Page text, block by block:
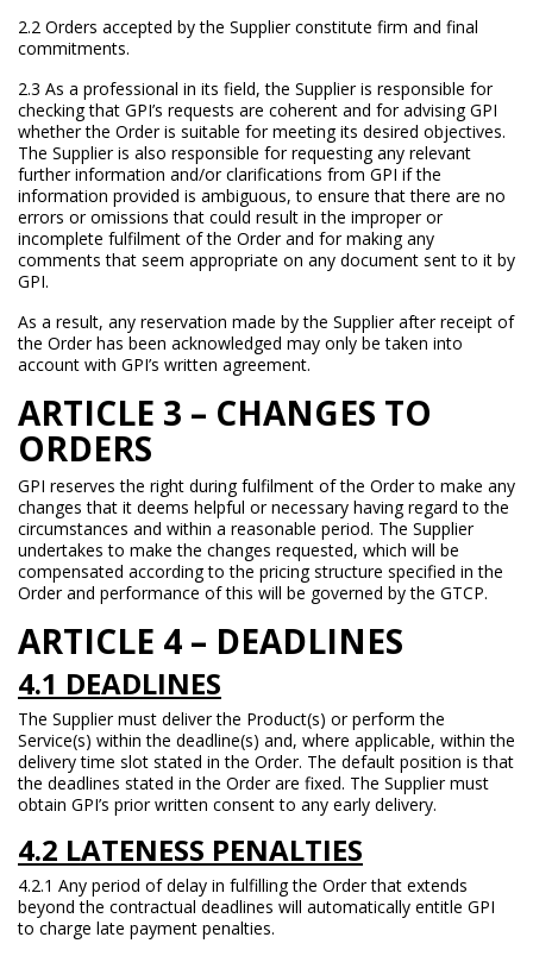
2.2 Orders accepted by the Supplier constitute firm and final
commitments.
2.3 As a professional in its field, the Supplier is responsible for
checking that GPI’s requests are coherent and for advising GPI
whether the Order is suitable for meeting its desired objectives.
The Supplier is also responsible for requesting any relevant
further information and/or clarifications from GPI if the
information provided is ambiguous, to ensure that there are no
errors or omissions that could result in the improper or
incomplete fulfilment of the Order and for making any
comments that seem appropriate on any document sent to it by
GPI.
As a result, any reservation made by the Supplier after receipt of
the Order has been acknowledged may only be taken into
account with GPI’s written agreement.
ARTICLE 3 – CHANGES TO
ORDERS
GPI reserves the right during fulfilment of the Order to make any
changes that it deems helpful or necessary having regard to the
circumstances and within a reasonable period. The Supplier
undertakes to make the changes requested, which will be
compensated according to the pricing structure specified in the
Order and performance of this will be governed by the GTCP.
ARTICLE 4 – DEADLINES
4.1 DEADLINES
The Supplier must deliver the Product(s) or perform the
Service(s) within the deadline(s) and, where applicable, within the
delivery time slot stated in the Order. The default position is that
the deadlines stated in the Order are fixed. The Supplier must
obtain GPI’s prior written consent to any early delivery.
4.2 LATENESS PENALTIES
4.2.1 Any period of delay in fulfilling the Order that extends
beyond the contractual deadlines will automatically entitle GPI
to charge late payment penalties.